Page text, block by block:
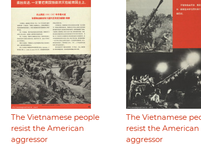
The Vietnamese people
resist the American
aggressor
The Vietnamese
resist the American
aggressor